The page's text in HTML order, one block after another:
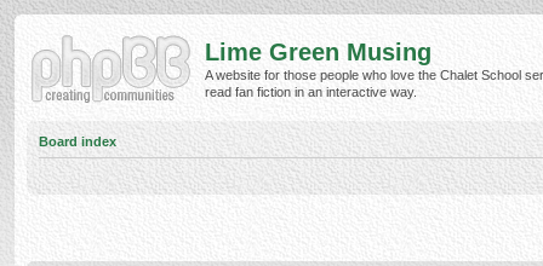
Lime Green Musing
A website for those people who love the Chalet School
read fan fiction in an interactive way.
Board index